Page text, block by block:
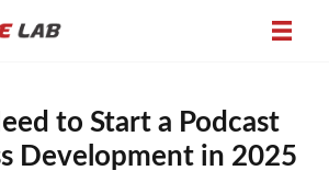
to Start a Podcast
Development in 2025